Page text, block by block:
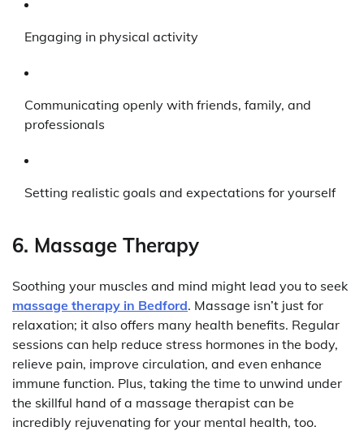
Engaging in physical activity
Communicating openly with friends, family, and
professionals
Setting realistic goals and expectations for yourself
6. Massage Therapy
Soothing your muscles and mind might lead you to seek
massage therapy in Bedford. Massage isn’t just for
relaxation; it also offers many health benefits. Regular
sessions can help reduce stress hormones in the body,
relieve pain, improve circulation, and even enhance
immune function. Plus, taking the time to unwind under
the skillful hand of a massage therapist can be
incredibly rejuvenating for your mental health, too.